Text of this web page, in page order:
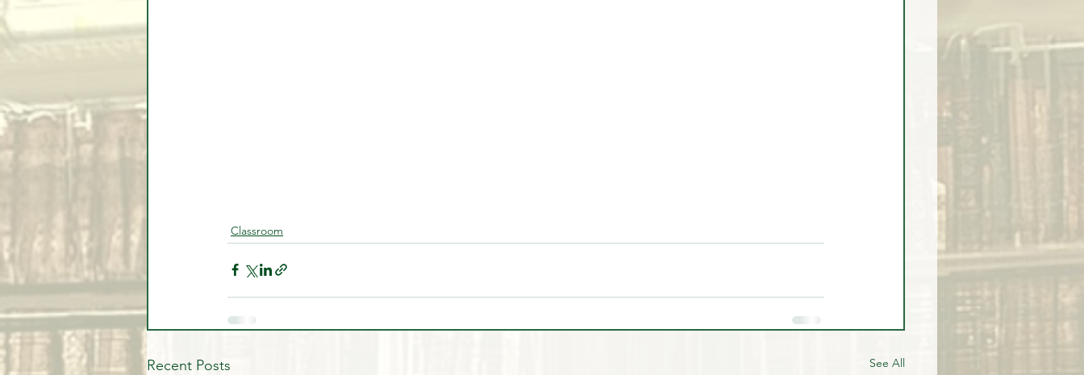
Classroom
Recent Posts See All